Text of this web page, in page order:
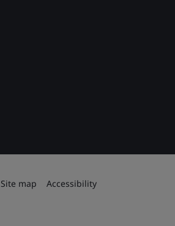
Site map Accessibility